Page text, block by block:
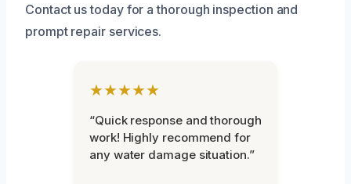
Contact us today for a thorough inspection and
prompt repair services.
★★★★★
“Quick response and thorough
work! Highly recommend for
any water damage situation.”